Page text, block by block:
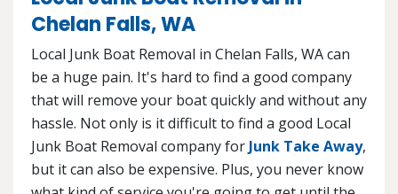
Chelan Falls, WA
Local Junk Boat Removal in Chelan Falls, WA can
be a huge pain. It's hard to find a good company
that will remove your boat quickly and without any
hassle. Not only is it difficult to find a good Local
Junk Boat Removal company for Junk Take Away,
but it can also be expensive. Plus, you never know